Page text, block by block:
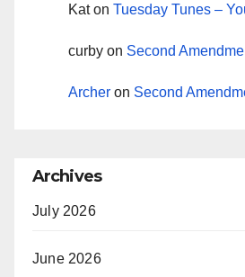
Katon Tuesday Tunes –
curby on Second
Archer on Second
Archives
July 2026
June 2026